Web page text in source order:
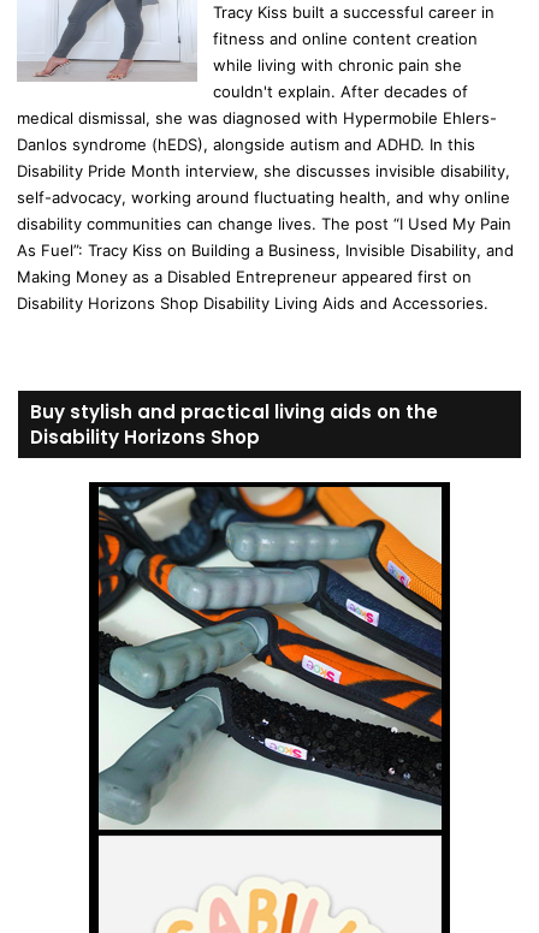
Tracy Kiss built a successful career in
fitness and online content creation
while living with chronic pain she
couldn't explain. After decades of
medical dismissal, she was diagnosed with Hypermobile Ehlers-
Danlos syndrome (hEDS), alongside autism and ADHD. In this
Disability Pride Month interview, she discusses invisible disability,
self-advocacy, working around fluctuating health, and why online
disability communities can change lives. The post “I Used My Pain
As Fuel”: Tracy Kiss on Building a Business, Invisible Disability, and
Making Money as a Disabled Entrepreneur appeared first on
Disability Horizons Shop Disability Living Aids and Accessories.
Buy stylish and practical living aids on the
Disability Horizons Shop